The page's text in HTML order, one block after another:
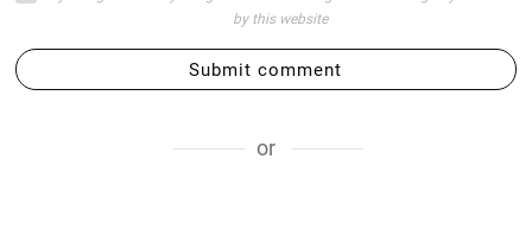
by this website
Submit comment
or